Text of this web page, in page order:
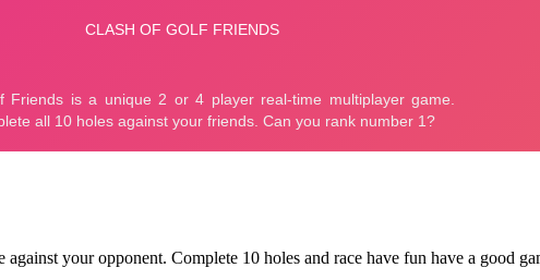
your opponent. Complete 10 holes and race have fun have a good